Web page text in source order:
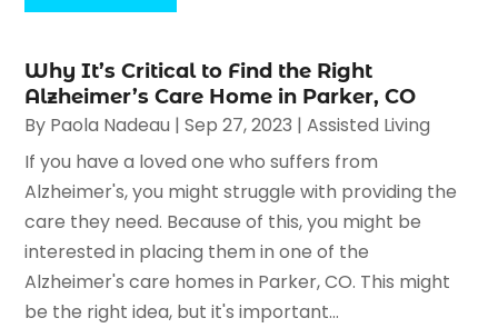
Why It’s Critical to Find the Right
Alzheimer’s Care Home in Parker, CO
By Paola Nadeau |Sep 27, 2023 |Assisted Living
If you have a loved one who suffers from
Alzheimer's, you might struggle with providing the
care they need. Because of this, you might be
interested in placing them in one of the
Alzheimer's care homes in Parker, CO. This might
be the right idea, but it's important...